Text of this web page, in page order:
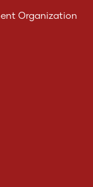
Organization